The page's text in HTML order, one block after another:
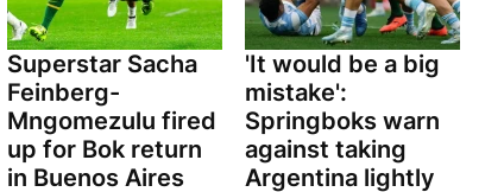
Superstar Sacha
Feinberg-
Mngomezulu fired
up for Bok return
in Buenos Aires
'It would be a big
mistake':
Springboks warn
against taking
Argentina lightly